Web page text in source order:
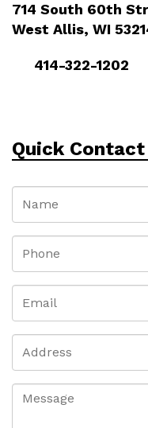
714 South 60th
West Allis, WI
414-322-1202
Quick Contact